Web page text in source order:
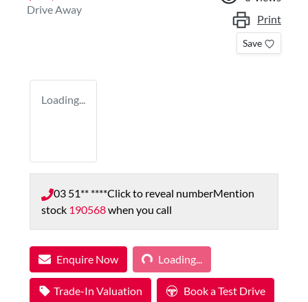
Drive Away
Print
Save
Loading...
03 51** ****Click to reveal numberMention
stock 190568when you call
Enquire Now Loading...
Loading...
Trade-In Valuation Book a Test Drive